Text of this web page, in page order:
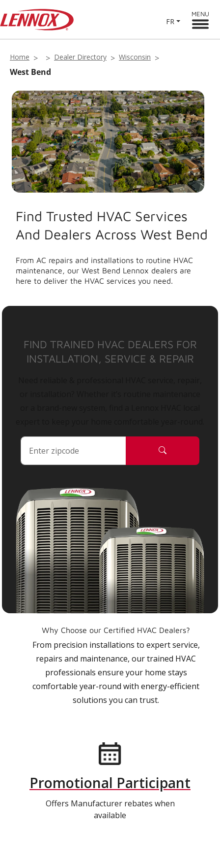
FR
MENU
Home Dealer Directory Wisconsin
West Bend
Find Trusted HVAC Services
And Dealers Across West Bend
From AC repairs and installations to routine HVAC
maintenance, our West Bend Lennox dealers are
here to deliver the HVAC services you need.
FIND TRAINED HVAC DEALERS FOR
INSTALLATION, SERVICE & REPAIR
Why Choose our Certified HVAC Dealers?
From precision installations to expert service,
repairs and maintenance, our trained HVAC
professionals ensure your home stays
comfortable year-round with energy-efficient
solutions you can trust.
Promotional Participant
Offers Manufacturer rebates when
available